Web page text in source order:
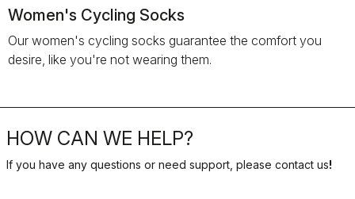
Women's Cycling Socks
Our women's cycling socks guarantee the comfort you
desire, like you're not wearing them.
HOW CAN WE HELP?
If you have any questions or need support, please contact us!